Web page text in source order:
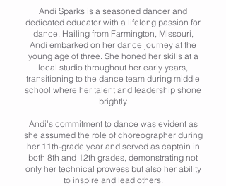
Andi Sparks is a seasoned dancer and
dedicated educator with a lifelong passion for
dance. Hailing from Farmington, Missouri,
Andi embarked on her dance journey at the
young age of three. She honed her skills at a
local studio throughout her early years,
transitioning to the dance team during middle
school where her talent and leadership shone
brightly.
Andi's commitment to dance was evident as
she assumed the role of choreographer during
her 11th-grade year and served as captain in
both 8th and 12th grades, demonstrating not
only her technical prowess but also her ability
to inspire and lead others.